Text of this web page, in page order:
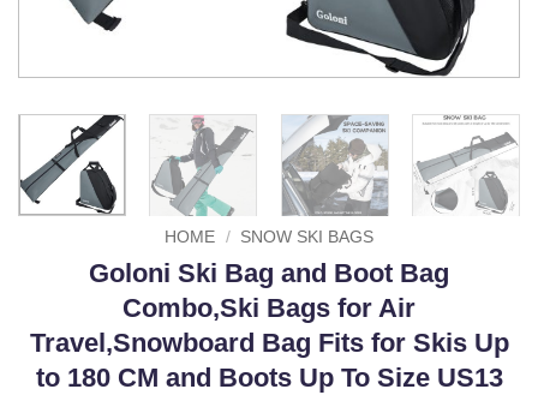
HOME / SNOW SKI BAGS
Goloni Ski Bag and Boot Bag
Combo,Ski Bags for Air
Travel,Snowboard Bag Fits for Skis Up
to 180 CM and Boots Up To Size US13